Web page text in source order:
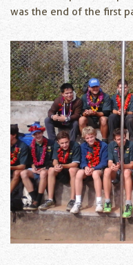
was the end of the first